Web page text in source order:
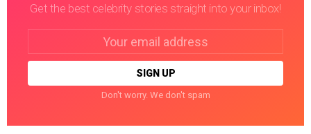
Get the best celebrity stories straight into your inbox!
Don't worry. We don't spam